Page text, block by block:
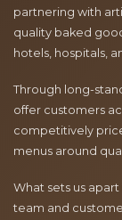
partnering with
quality baked
hotels, hospitals,
Through long-
offer customers
competitively
menus around
What sets us
team and